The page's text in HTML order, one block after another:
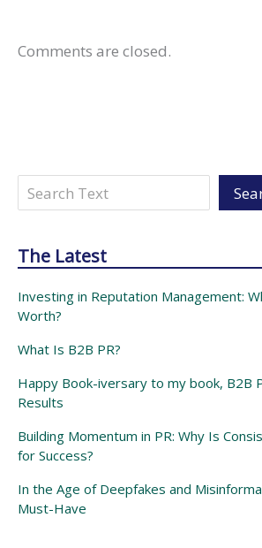
Comments are closed.
Search
The Latest
Investing in Reputation Management:
Worth?
What Is B2B PR?
Happy Book-iversary to my book, B2B
Results
Building Momentum in PR: Why Is
for Success?
In the Age of Deepfakes and
Must-Have